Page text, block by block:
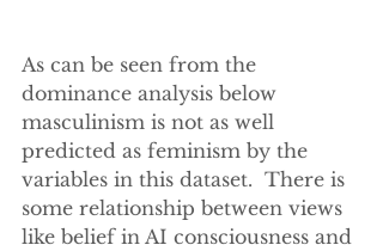
As can be seen from the
dominance analysis below
masculinism is not as well
predicted as feminism by the
variables in this dataset.  There is
some relationship between views
like belief in AI consciousness and